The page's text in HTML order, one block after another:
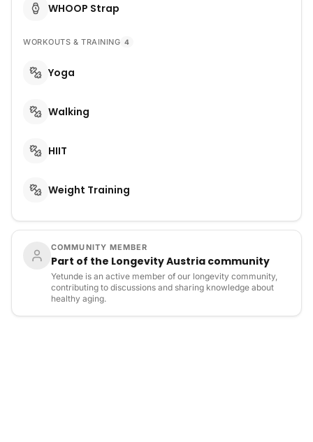
WHOOP Strap
WORKOUTS & TRAINING 4
Yoga
Walking
HIIT
Weight Training
COMMUNITY MEMBER
Part of the Longevity Austria community
Yetunde is an active member of our longevity community,
contributing to discussions and sharing knowledge about
healthy aging.